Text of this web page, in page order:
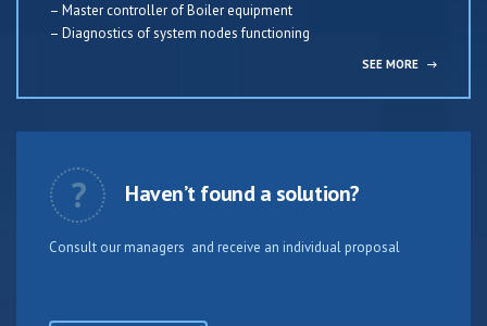
– Master controller of Boiler equipment
– Diagnostics of system nodes functioning
SEE MORE →
? Haven’t found a solution?
Consult our managers and receive an individual proposal